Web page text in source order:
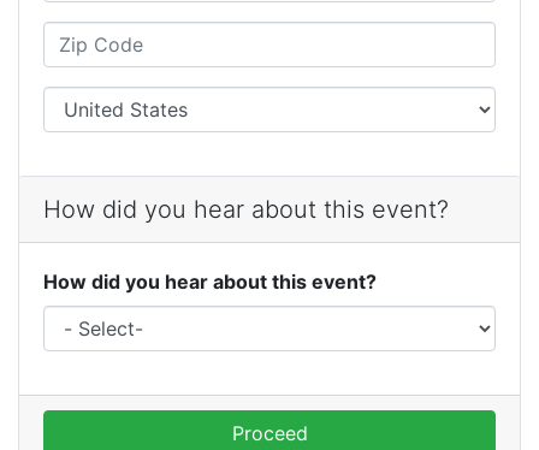
Zip Code
City
How did you hear about this event?
How did you hear about this event?
Proceed